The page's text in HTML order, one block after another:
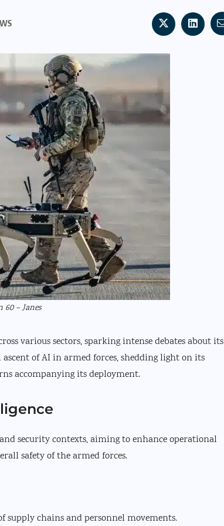
60 – Janes
various sectors, sparking intense debates about its
of AI in armed forces, shedding light on its
accompanying its deployment.
security contexts, aiming to enhance operational
safety of the armed forces.
supply chains and personnel movements.